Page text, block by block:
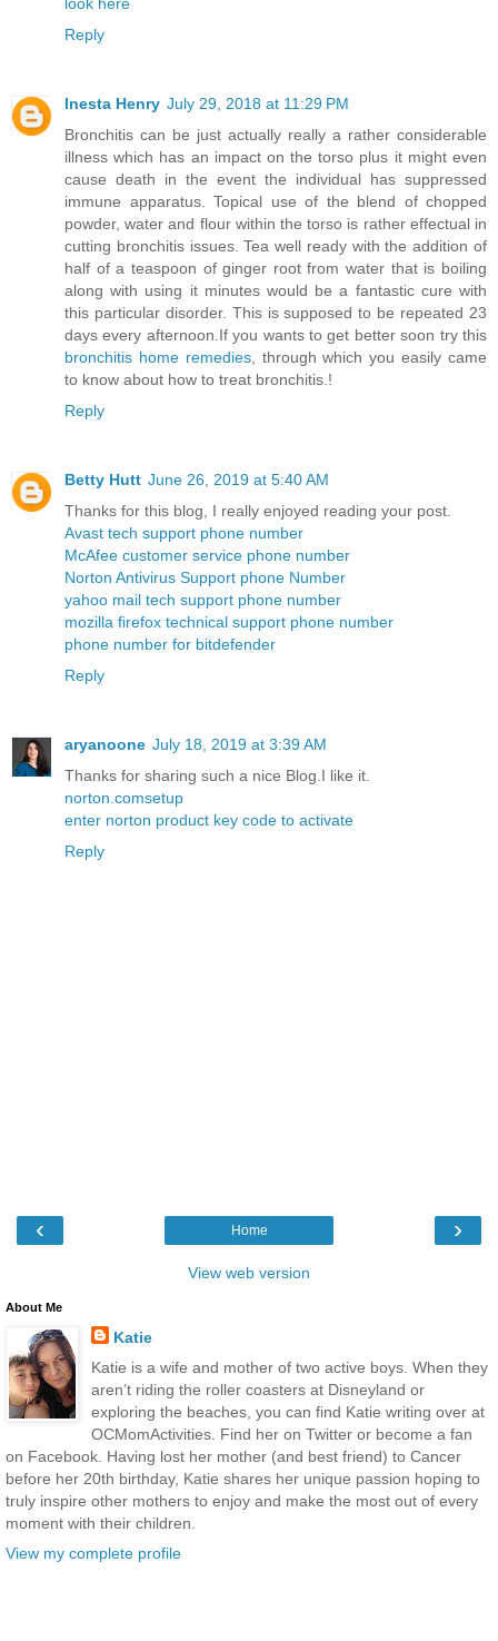
Reply
Inesta Henry July 29, 2018 at 11:29 PM
Bronchitis can be just actually really a rather considerable
illness which has an impact on the torso plus it might even
cause death in the event the individual has suppressed
immune apparatus. Topical use of the blend of chopped
powder, water and flour within the torso is rather effectual in
cutting bronchitis issues. Tea well ready with the addition of
half of a teaspoon of ginger root from water that is boiling
along with using it minutes would be a fantastic cure with
this particular disorder. This is supposed to be repeated 23
days every afternoon.If you wants to get better soon try this
bronchitis home remedies, through which you easily came
to know about how to treat bronchitis.!
Reply
Betty Hutt June 26, 2019 at 5:40 AM
Thanks for this blog, I really enjoyed reading your post.
Avast tech support phone number
McAfee customer service phone number
Norton Antivirus Support phone Number
yahoo mail tech support phone number
mozilla firefox technical support phone number
phone number for bitdefender
Reply
aryanoone July 18, 2019 at 3:39 AM
Thanks for sharing such a nice Blog.I like it.
norton.comsetup
enter norton product key code to activate
Reply
‹ ›
Home
View web version
About Me
Katie
Katie is a wife and mother of two active boys. When they
aren’t riding the roller coasters at Disneyland or
exploring the beaches, you can find Katie writing over at
OCMomActivities. Find her on Twitter or become a fan
on Facebook. Having lost her mother (and best friend) to Cancer
before her 20th birthday, Katie shares her unique passion hoping to
truly inspire other mothers to enjoy and make the most out of every
moment with their children.
View my complete profile